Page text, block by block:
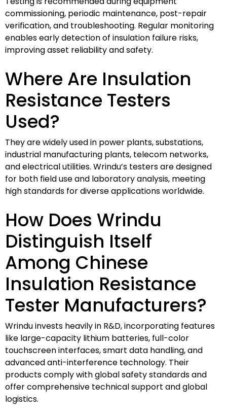
commissioning, periodic maintenance, post-repair
verification, and troubleshooting. Regular monitoring
enables early detection of insulation failure risks,
improving asset reliability and safety.
Where Are Insulation
Resistance Testers
Used?
They are widely used in power plants, substations,
industrial manufacturing plants, telecom networks,
and electrical utilities. Wrindu’s testers are designed
for both field use and laboratory analysis, meeting
high standards for diverse applications worldwide.
How Does Wrindu
Distinguish Itself
Among Chinese
Insulation Resistance
Tester Manufacturers?
Wrindu invests heavily in R&D, incorporating features
like large-capacity lithium batteries, full-color
touchscreen interfaces, smart data handling, and
advanced anti-interference technology. Their
products comply with global safety standards and
offer comprehensive technical support and global
logistics.